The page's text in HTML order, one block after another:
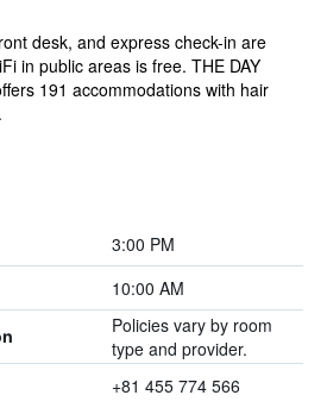
desk, and express check-in are
in public areas is free. THE DAY
191 accommodations with hair
3:00 PM
10:00 AM
Policies vary by room
type and provider.
+81 455 774 566